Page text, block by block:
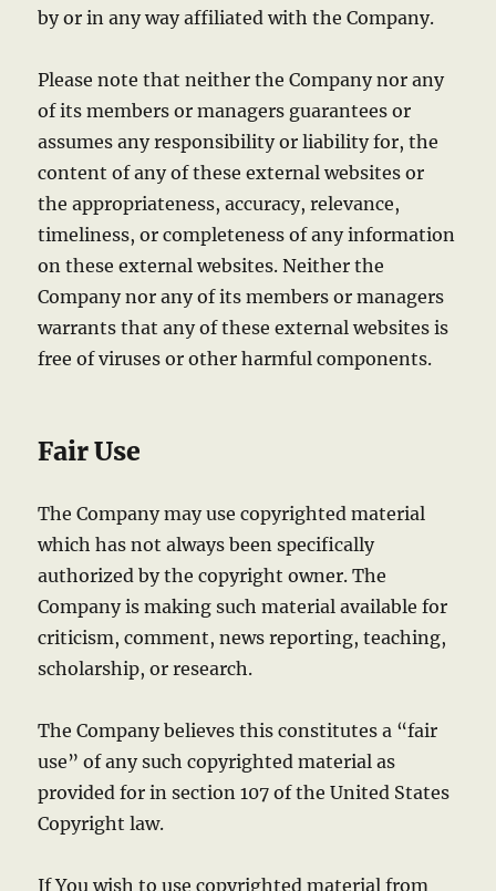
by or in any way affiliated with the Company.
Please note that neither the Company nor any
of its members or managers guarantees or
assumes any responsibility or liability for, the
content of any of these external websites or
the appropriateness, accuracy, relevance,
timeliness, or completeness of any information
on these external websites. Neither the
Company nor any of its members or managers
warrants that any of these external websites is
free of viruses or other harmful components.
Fair Use
The Company may use copyrighted material
which has not always been specifically
authorized by the copyright owner. The
Company is making such material available for
criticism, comment, news reporting, teaching,
scholarship, or research.
The Company believes this constitutes a “fair
use” of any such copyrighted material as
provided for in section 107 of the United States
Copyright law.
If You wish to use copyrighted material from